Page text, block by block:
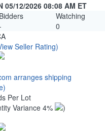
05/12/2026 08:08 AM ET
Bidders
Watching
0
Seller Rating)
arranges shipping
Per Lot
Variance 4%
)